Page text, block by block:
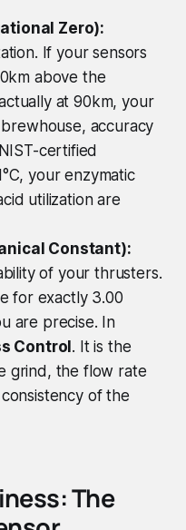
Zero):
If your sensors
above the
at 90km, your
accuracy
certified
your enzymatic
utilization are
Constant):
of your thrusters.
for exactly 3.00
are precise. In
Control. It is the
grind, the flow rate
of the
The